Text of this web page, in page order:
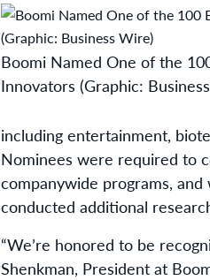
Boomi Named One of the
Innovators (Graphic:
including entertainment,
Nominees were required to
companywide programs,
conducted additional
“We’re honored to be
Shenkman, President at